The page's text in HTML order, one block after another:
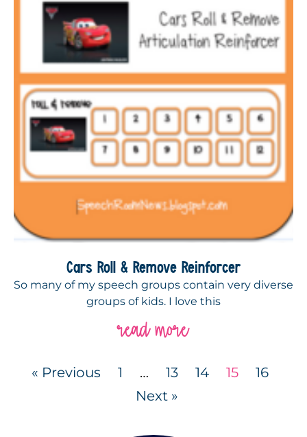
Cars Roll & Remove Reinforcer
So many of my speech groups contain very diverse
groups of kids. I love this
read more
« Previous 1 … 13 14 15
16
Next »